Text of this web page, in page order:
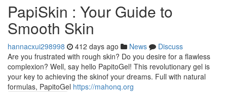
PapiSkin : Your Guide to
Smooth Skin
hannacxui298998 412 days ago News
Discuss
Are you frustrated with rough skin? Do you desire for a flawless
complexion? Well, say hello PapitoGel! This revolutionary gel is
your key to achieving the skinof your dreams. Full with natural
formulas, PapitoGel https://mahonq.org